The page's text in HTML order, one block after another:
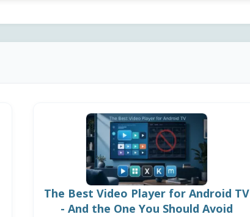
The Best Video Player for Android TV
- And the One You Should Avoid